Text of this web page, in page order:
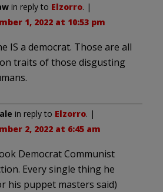
in reply to Elzorro. |
1, 2022 at 10:53 pm
IS a democrat. Those are all
traits of those disgusting
in reply to Elzorro. |
2, 2022 at 6:45 am
Democrat Communist
Every single thing he
his puppet masters said)